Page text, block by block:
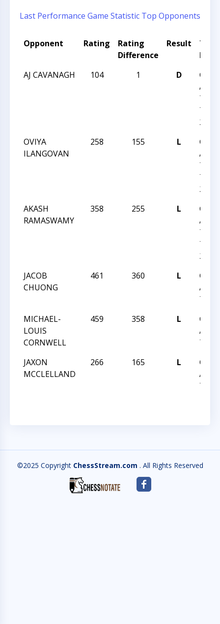
Last Performance Game Statistic Top Opponents
Opponent Rating
Rating
Difference
Result
AJ CAVANAGH
104 1 D
27
OVIYA
ILANGOVAN
258 155 L
27
AKASH
RAMASWAMY
358 255 L
27
JACOB
CHUONG
461 360 L
MICHAEL-
LOUIS
CORNWELL
459 358 L
JAXON
MCCLELLAND
266 165 L
©2025 Copyright ChessStream.com . All Rights Reserved